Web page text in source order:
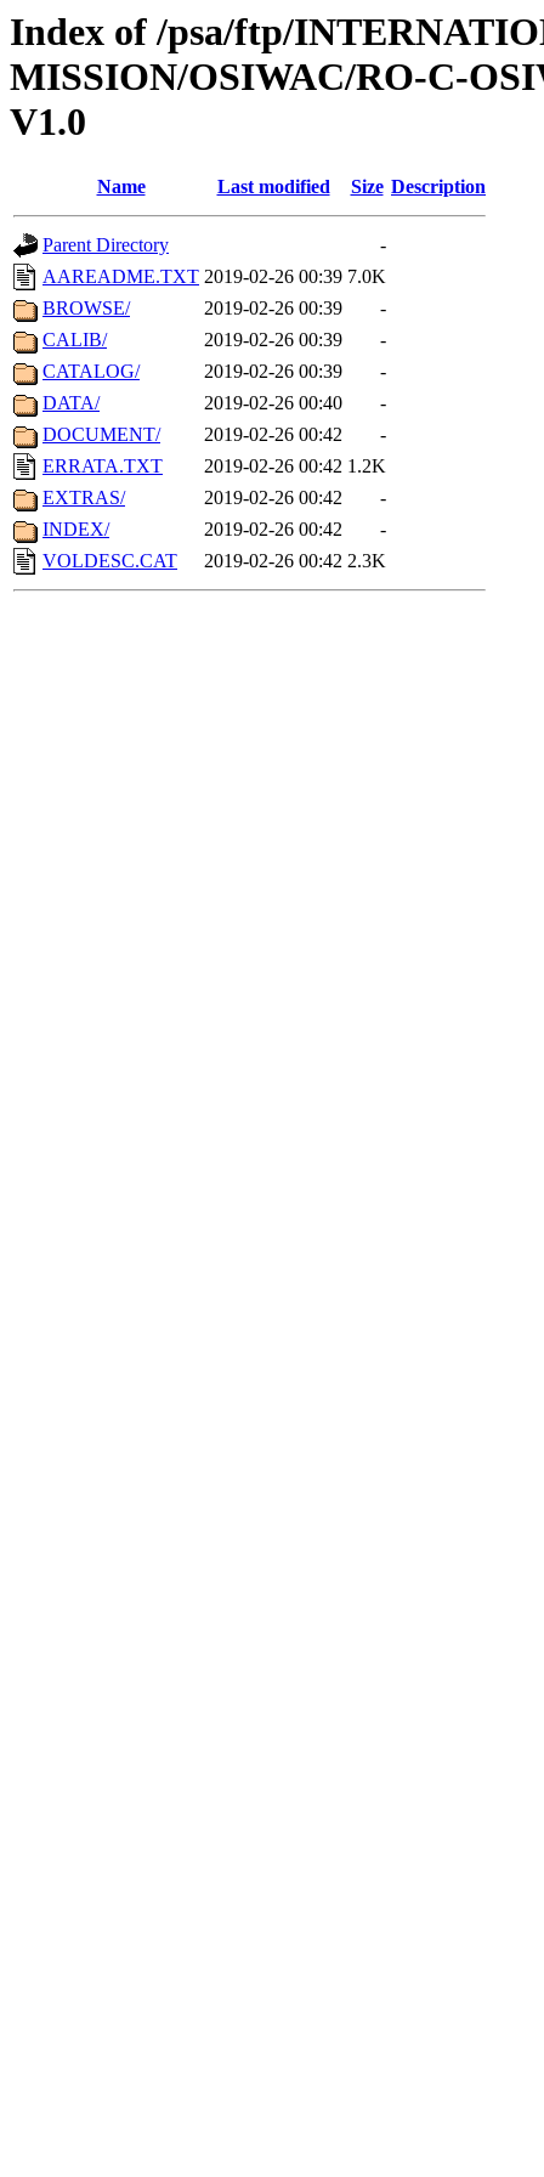
Index of /psa/ftp/
MISSION/OSIWAC/RO-C-
V1.0
Name Last modified Size Description
Parent Directory
-
AAREADME.TXT 2019-02-26 00:39 7.0K
BROWSE/
2019-02-26 00:39
-
CALIB/
2019-02-26 00:39
-
CATALOG/
2019-02-26 00:39
-
DATA/
2019-02-26 00:40
-
DOCUMENT/
2019-02-26 00:42
-
ERRATA.TXT
2019-02-26 00:42 1.2K
EXTRAS/
2019-02-26 00:42
-
INDEX/
2019-02-26 00:42
-
VOLDESC.CAT
2019-02-26 00:42 2.3K